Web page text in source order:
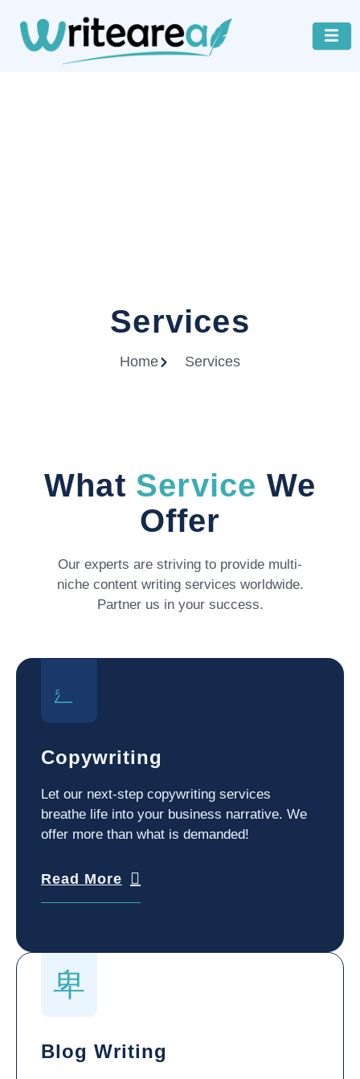
Services
Home Services
What Service We
Offer
Our experts are striving to provide multi-
niche content writing services worldwide.
Partner us in your success.
Copywriting
Let our next-step copywriting services
breathe life into your business narrative. We
offer more than what is demanded!
Read More
Blog Writing